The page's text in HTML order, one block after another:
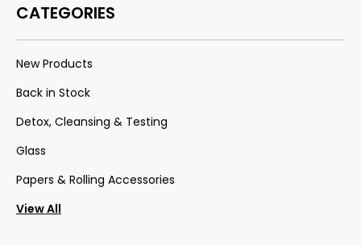
CATEGORIES
New Products
Back in Stock
Detox, Cleansing & Testing
Glass
Papers & Rolling Accessories
View All